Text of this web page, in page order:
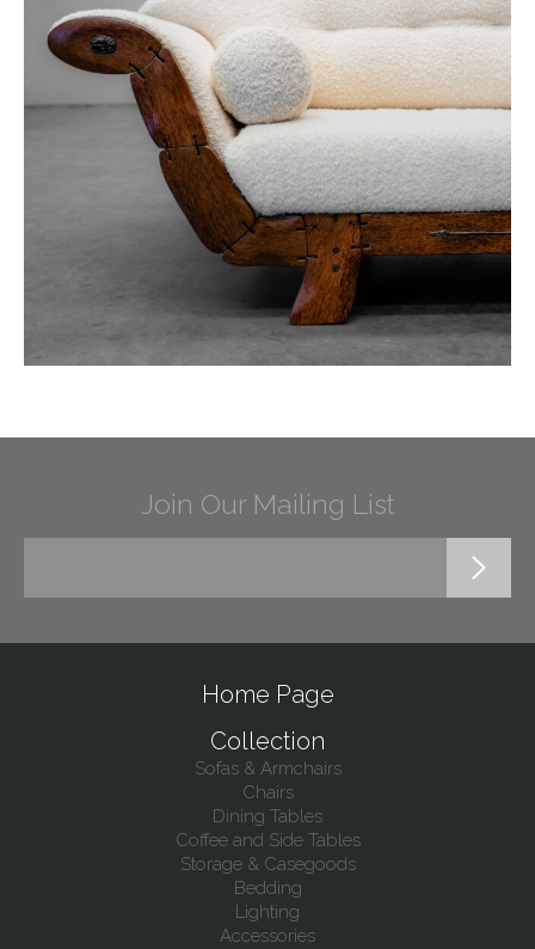
Join Our Mailing List
Home Page
Collection
Sofas & Armchairs
Chairs
Dining Tables
Coffee and Side Tables
Storage & Casegoods
Bedding
Lighting
Accessories